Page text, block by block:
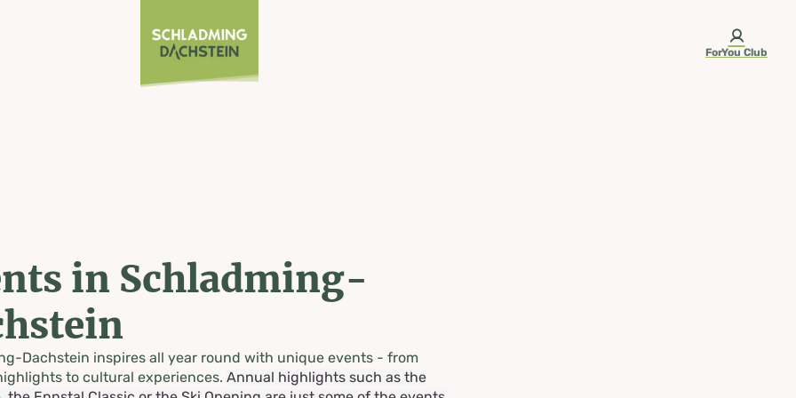
ForYou Club
in Schladming-
Dachstein inspires all year round with unique events - from
to cultural experiences. Annual highlights such as the